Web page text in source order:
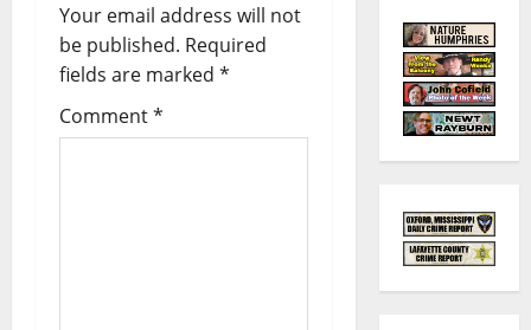
Your email address will not
be published. Required
fields are marked *
Comment*